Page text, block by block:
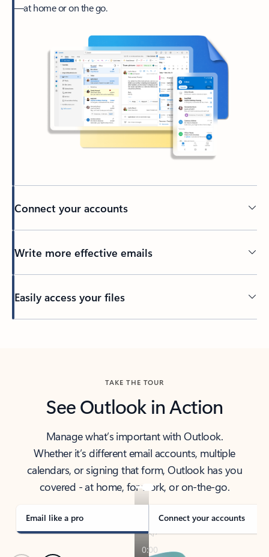
—at home or on the go.
Connect your accounts
Write more effective emails
Easily access your files
TAKE THE TOUR
See Outlook in Action
Manage what’s important with Outlook.
Whether it’s different email accounts, multiple
calendars, or signing that form, Outlook has you
covered - at home, for work, or on-the-go.
Email like a pro Connect your accounts